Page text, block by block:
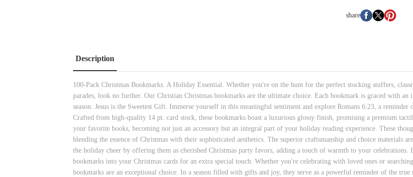
share
Description
100-Pack Christmas Bookmarks. A Holiday Essential. Whether you're on the hunt for the perfect stocking stuffers,
parades, look no further. Our Christian Christmas bookmarks are the ultimate choice. Each bookmark is graced with an
season. Jesus is the Sweetest Gift. Immerse yourself in this meaningful sentiment and explore Romans 6:23, a
Crafted from high-quality 14 pt. card stock, these bookmarks boast a luxurious glossy finish, promising a premium
your favorite books, becoming not just an accessory but an integral part of your holiday reading experience. These
blending the essence of Christmas with their sophisticated aesthetics. The superior craftsmanship and choice materials
the holiday cheer by offering them as cherished Christmas party favors, adding a touch of warmth to your
bookmarks into your Christmas cards for an extra special touch. Whether you're celebrating with loved ones or
bookmarks are an exceptional choice. In a season filled with gifts and joy, they serve as a powerful reminder of the